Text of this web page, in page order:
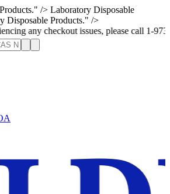
/> Laboratory Disposable
Disposable Products." />
issues, please call 1-973-335-2966